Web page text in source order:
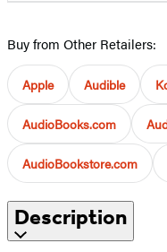
Buy from Other Retailers:
Apple Audible
AudioBooks.com
AudioBookstore.com
Description